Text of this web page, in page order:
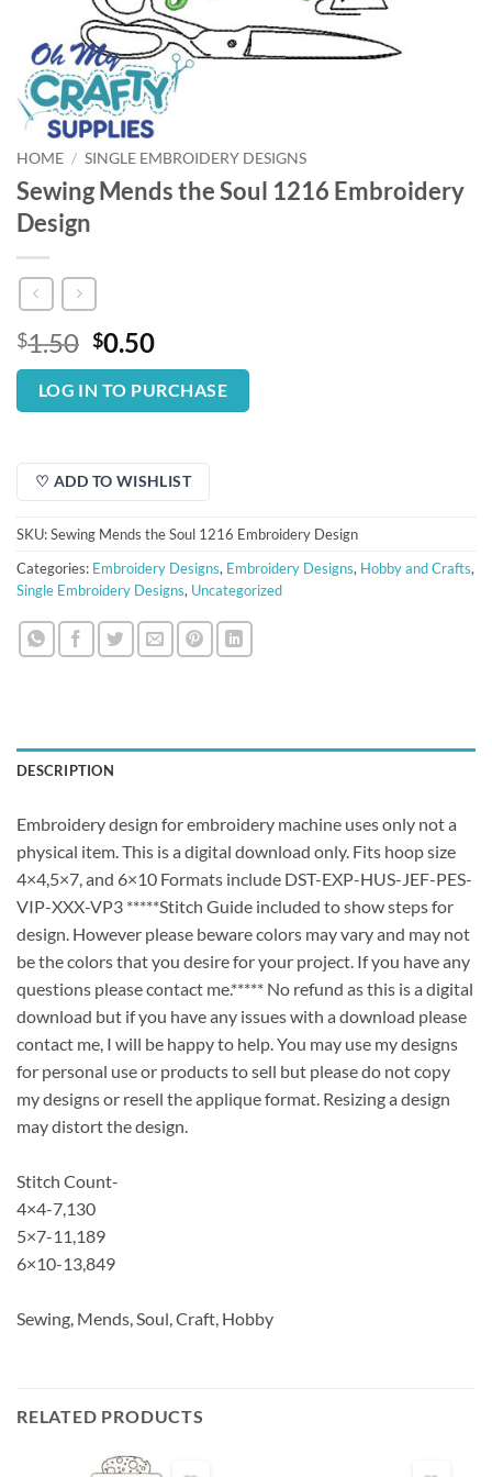
HOME / SINGLE EMBROIDERY DESIGNS
Sewing Mends the Soul 1216 Embroidery
Design
$1.50 Original
price
was:
$1.50.
$0.50Current
price
is:
$0.50.
LOG IN TO PURCHASE
♡ ADD TO WISHLIST
SKU:Sewing Mends the Soul 1216 Embroidery Design
Categories: Embroidery Designs, Embroidery Designs, Hobby and Crafts,
Single Embroidery Designs, Uncategorized
DESCRIPTION
Embroidery design for embroidery machine uses only not a
physical item. This is a digital download only. Fits hoop size
4×4,5×7, and 6×10 Formats include DST-EXP-HUS-JEF-PES-
VIP-XXX-VP3 *****Stitch Guide included to show steps for
design. However please beware colors may vary and may not
be the colors that you desire for your project. If you have any
questions please contact me.***** No refund as this is a digital
download but if you have any issues with a download please
contact me, I will be happy to help. You may use my designs
for personal use or products to sell but please do not copy
my designs or resell the applique format. Resizing a design
may distort the design.
Stitch Count-
4×4-7,130
5×7-11,189
6×10-13,849
Sewing, Mends, Soul, Craft, Hobby
RELATED PRODUCTS